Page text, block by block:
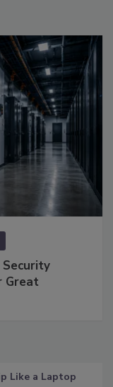
Security
Great
Like a Laptop